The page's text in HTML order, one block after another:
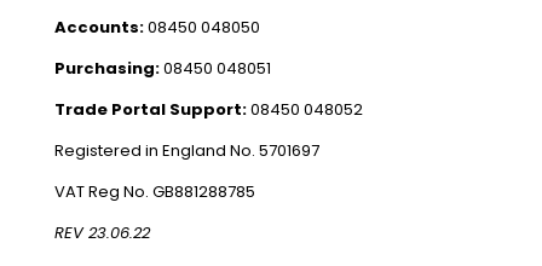
Accounts:08450 048050
Purchasing:08450 048051
Trade Portal Support:08450 048052
Registered in England No. 5701697
VAT Reg No. GB881288785
REV 23.06.22